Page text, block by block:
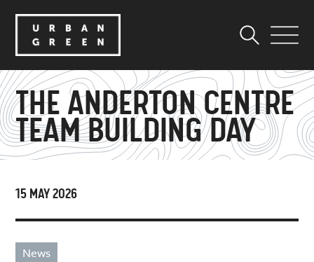
THE ANDERTON CENTRE
TEAM BUILDING DAY
15 MAY 2026
News